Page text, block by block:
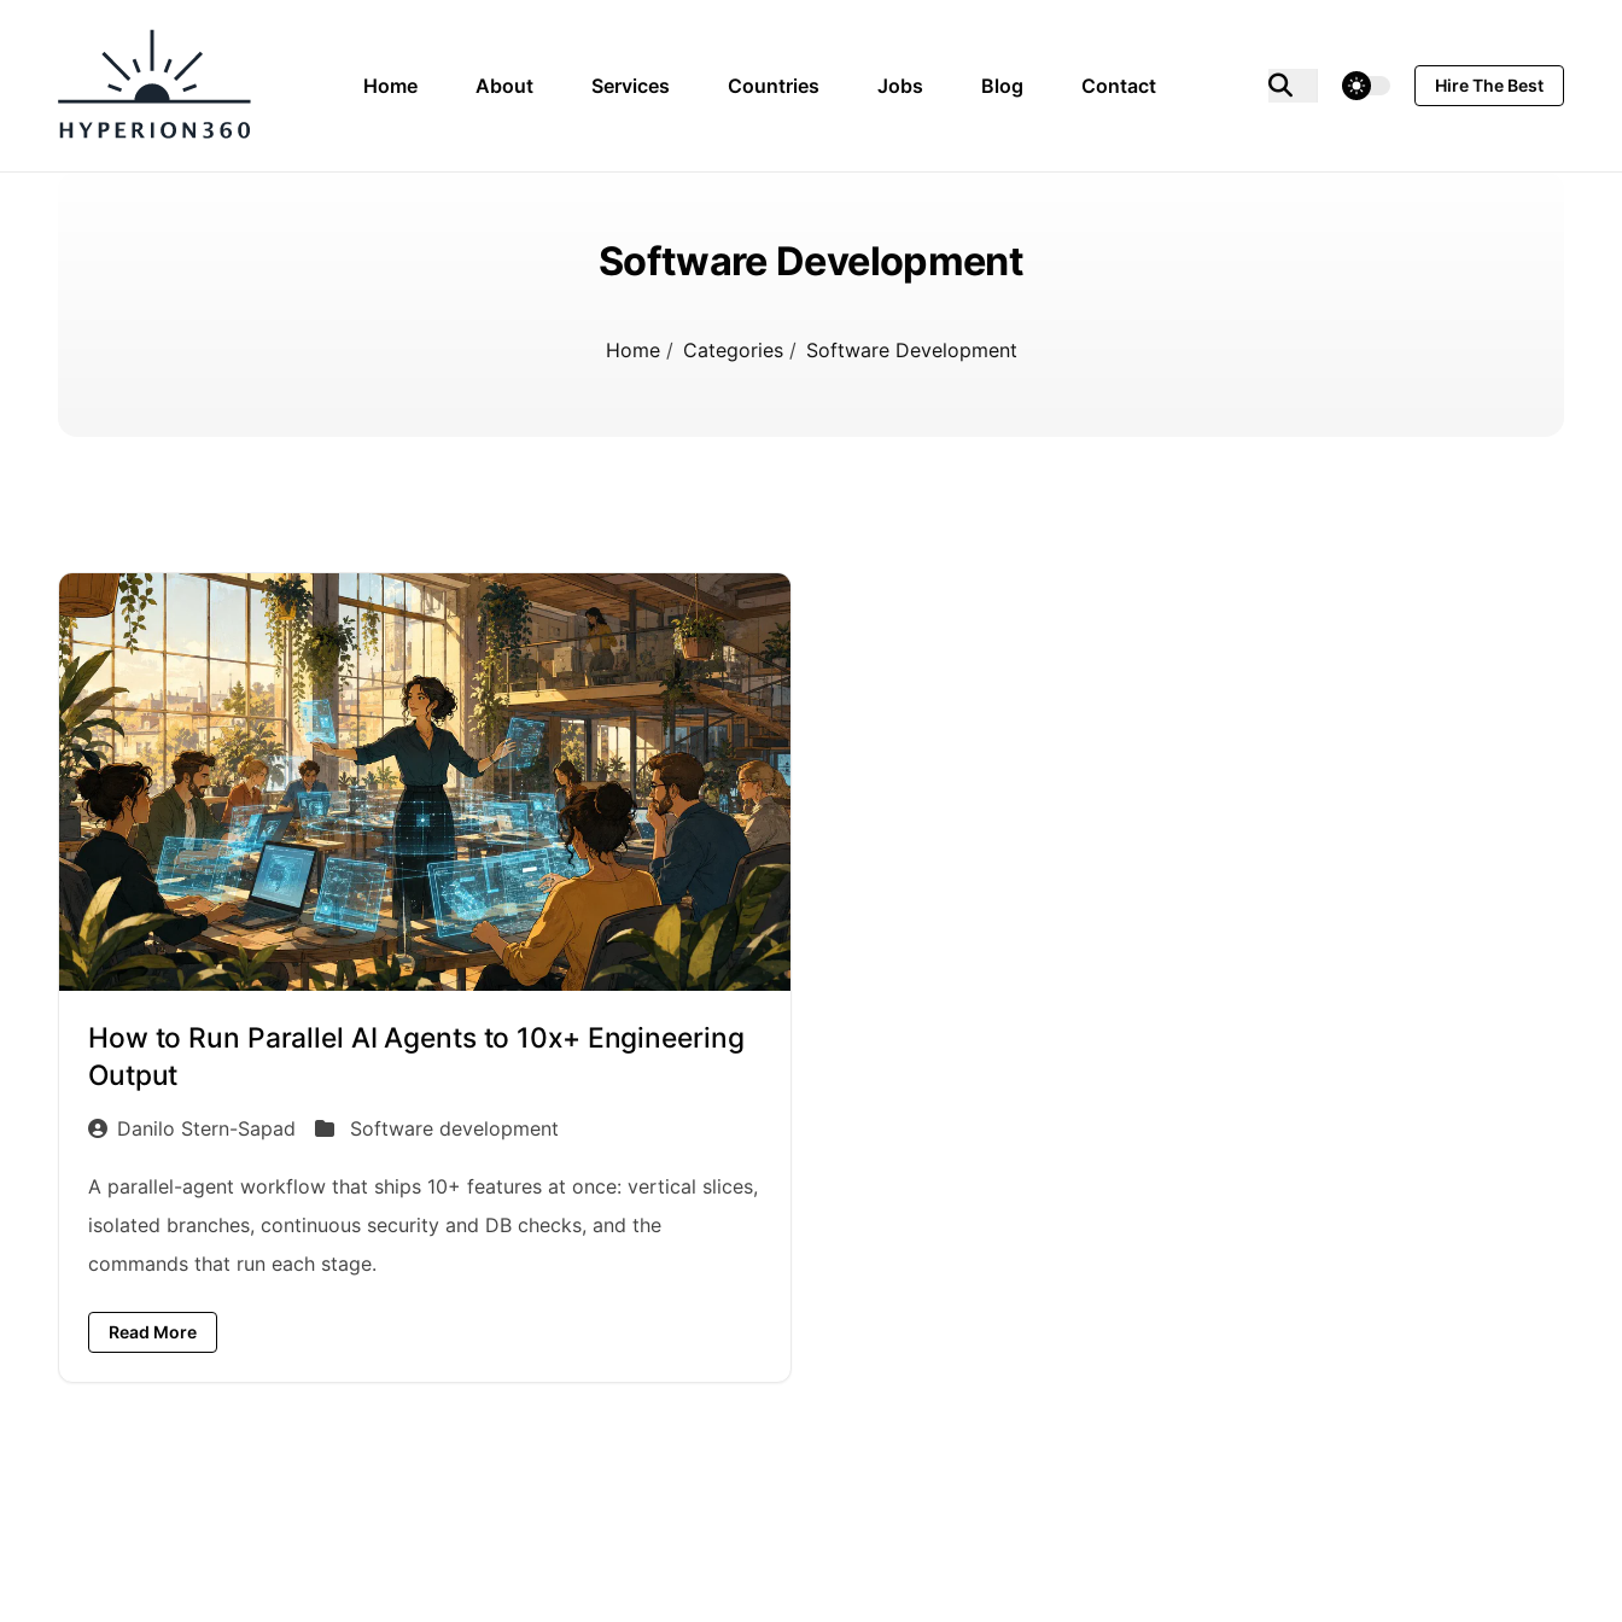
Home About Services Countries Jobs Blog Contact theme switcher Hire The Best
Software Development
Home / Categories / Software Development
How to Run Parallel AI Agents to 10x+ Engineering
Output
Danilo Stern-Sapad Software development
A parallel-agent workflow that ships 10+ features at once: vertical slices,
isolated branches, continuous security and DB checks, and the
commands that run each stage.
Read More